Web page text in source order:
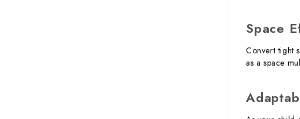
Space
Convert tight
as a space